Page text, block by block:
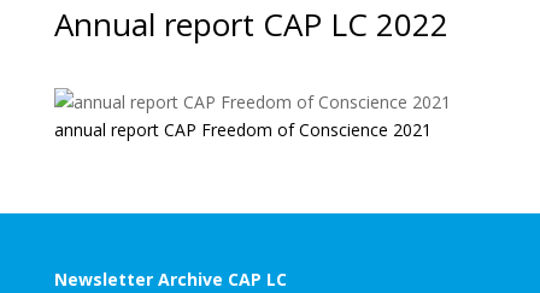
Annual report CAP LC 2022
annual report CAP Freedom of Conscience 2021
Newsletter Archive CAP LC